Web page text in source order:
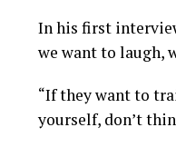
In his first
we want to laugh,
“If they want to
yourself, don’t